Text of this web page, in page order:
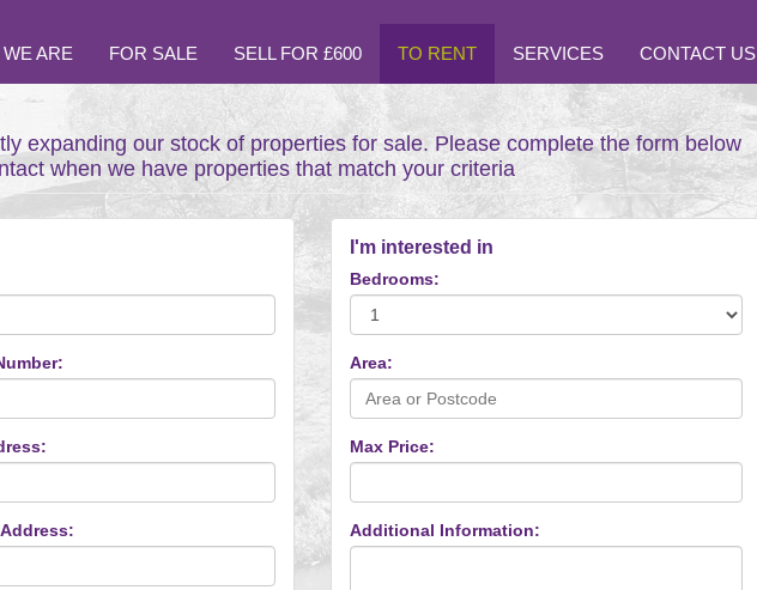
ARE FOR SALE SELL FOR £600 TO RENT SERVICES CONTACT US
expanding our stock of properties for sale. Please complete the form below
when we have properties that match your criteria
I'm interested in
Bedrooms:
Area:
Max Price:
Additional Information: